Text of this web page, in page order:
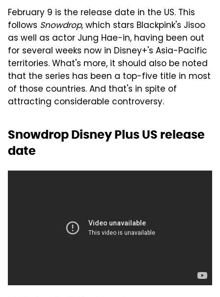
February 9 is the release date in the US. This
follows Snowdrop, which stars Blackpink's Jisoo
as well as actor Jung Hae-in, having been out
for several weeks now in Disney+'s Asia-Pacific
territories. What's more, it should also be noted
that the series has been a top-five title in most
of those countries. And that's in spite of
attracting considerable controversy.
Snowdrop Disney Plus US release
date